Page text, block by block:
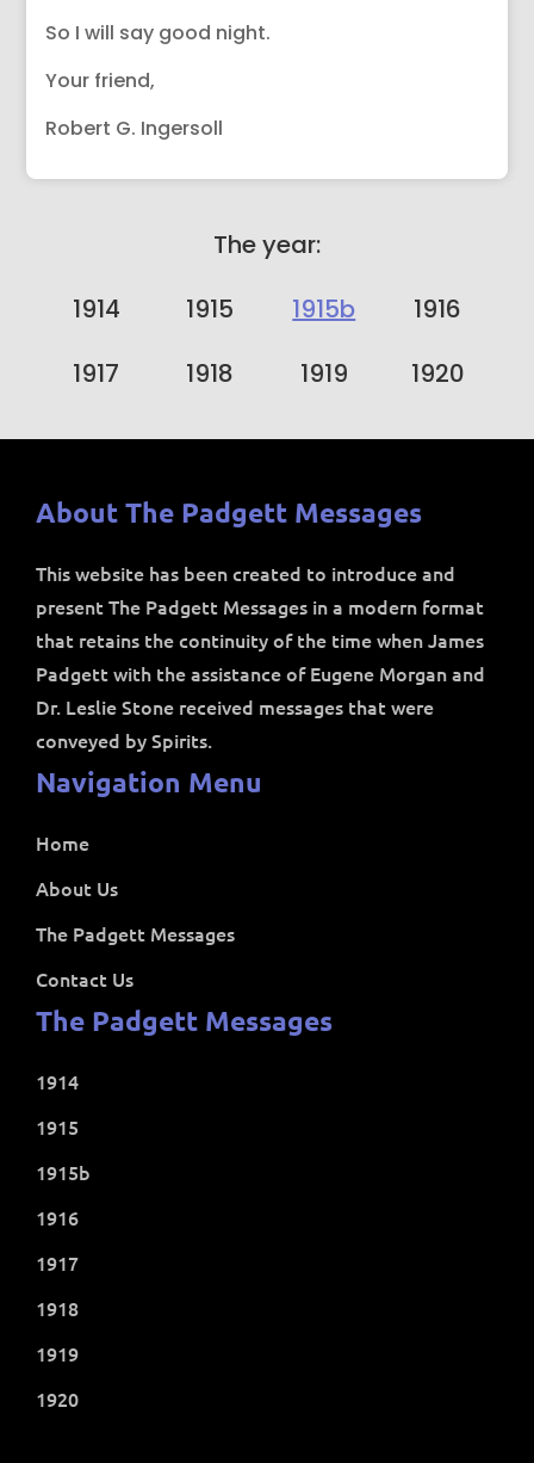
So I will say good night.
Your friend,
Robert G. Ingersoll
The year:
1914
1915 1915b
1916
1917
1918 1919 1920
About The Padgett Messages
This website has been created to introduce and
present The Padgett Messages in a modern format
that retains the continuity of the time when James
Padgett with the assistance of Eugene Morgan and
Dr. Leslie Stone received messages that were
conveyed by Spirits.
Navigation Menu
Home
About Us
The Padgett Messages
Contact Us
The Padgett Messages
1914
1915
1915b
1916
1917
1918
1919
1920